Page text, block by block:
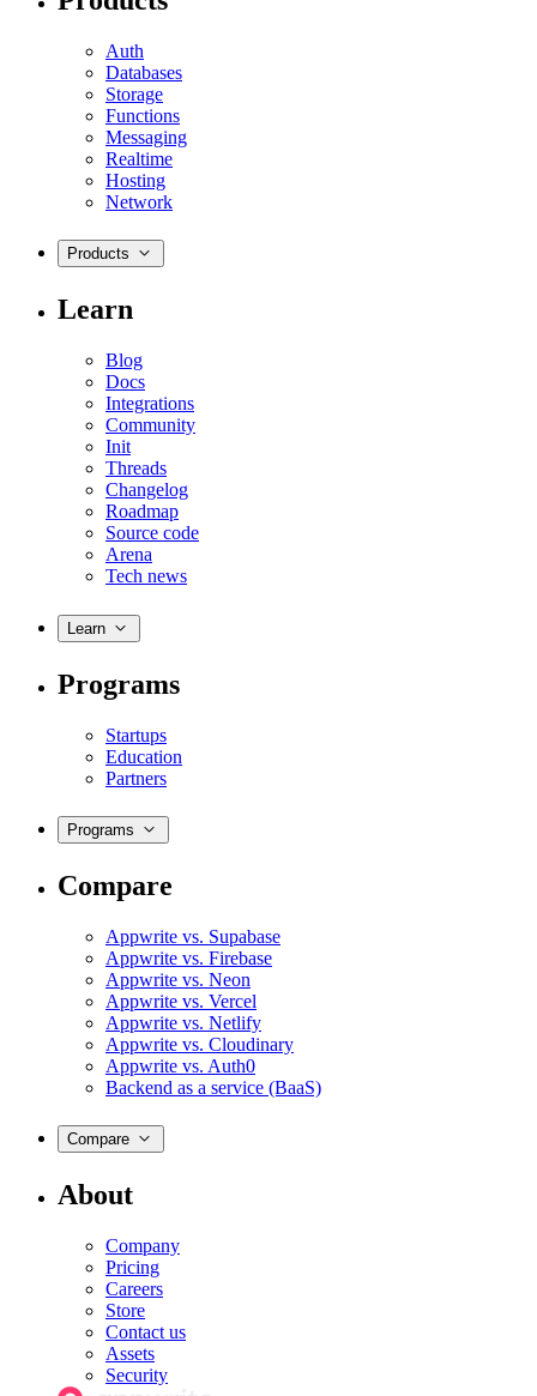
Auth
Databases
Storage
Functions
Messaging
Realtime
Hosting
Network
Products
Learn
Blog
Docs
Integrations
Community
Init
Threads
Changelog
Roadmap
Source code
Arena
Tech news
Learn
Programs
Startups
Education
Partners
Programs
Compare
Appwrite vs. Supabase
Appwrite vs. Firebase
Appwrite vs. Neon
Appwrite vs. Vercel
Appwrite vs. Netlify
Appwrite vs. Cloudinary
Appwrite vs. Auth0
Backend as a service (BaaS)
Compare
About
Company
Pricing
Careers
Store
Contact us
Assets
Security